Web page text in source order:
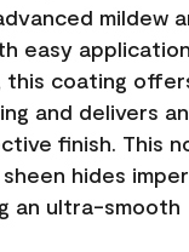
mildew
easy
this coating
and delivers
finish. This
hides
an ultra-smooth